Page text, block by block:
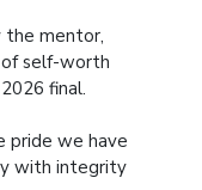
the mentor,
self-worth
final.
pride we have
with integrity